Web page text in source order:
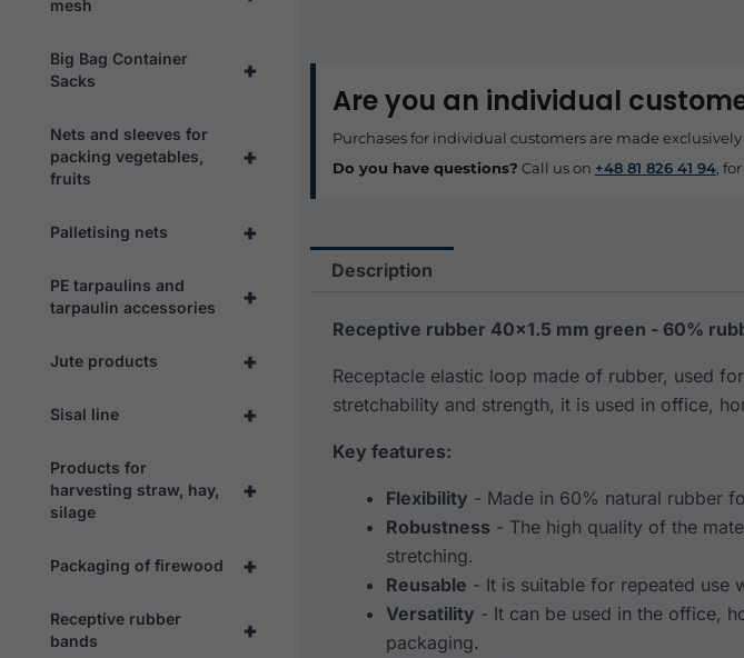
mesh
+
Big Bag Container
Sacks
+
Nets and sleeves for
packing vegetables,
fruits
+
Palletising nets
+
PE tarpaulins and
tarpaulin accessories
+
Jute products
+
Sisal line
+
Products for
harvesting straw, hay,
silage
+
Packaging of firewood
+
Receptive rubber
bands
Are you an individual
Purchases for individual customers are made
Do you have questions? Call us on +48 81 826 41 94,
Description
Receptive rubber 40×1.5 mm green - 60%
Receptacle elastic loop made of rubber, used
stretchability and strength, it is used in office,
Key features:
Flexibility - Made in 60% natural rubber
Robustness - The high quality of the
stretching.
Reusable - It is suitable for repeated use
Versatility - It can be used in the office,
packaging.